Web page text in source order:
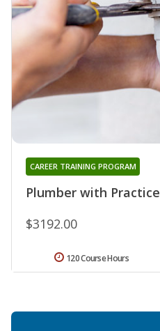
Plumber with
CAREER TRAINING PROGRAM
$3192.00
120 Course Hours